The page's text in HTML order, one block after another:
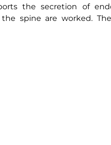
the secretion of
spine are worked.